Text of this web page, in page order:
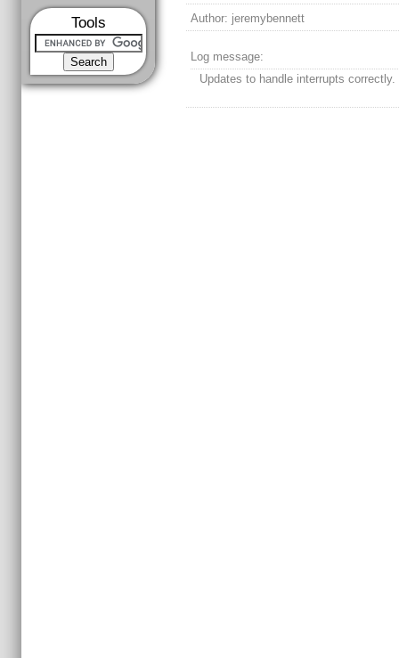
Tools
Author: jeremybennett
Log message:
Updates to handle interrupts correctly.